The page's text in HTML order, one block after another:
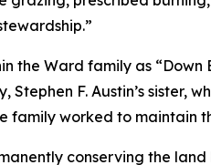
the Ward family as
Stephen F. Austin’s
family worked to maintain
conserving the